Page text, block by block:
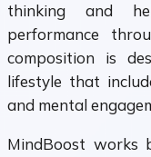
thinking and
performance
composition is
lifestyle that
and mental
MindBoost works